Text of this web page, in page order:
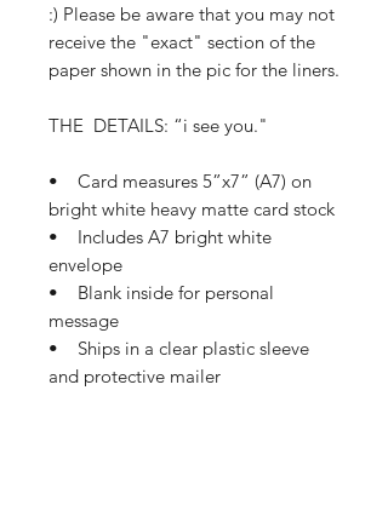
:) Please be aware that you may not
receive the "exact" section of the
paper shown in the pic for the liners.
THE DETAILS: “i see you."
• Card measures 5”x7” (A7) on
bright white heavy matte card stock
• Includes A7 bright white
envelope
• Blank inside for personal
message
• Ships in a clear plastic sleeve
and protective mailer